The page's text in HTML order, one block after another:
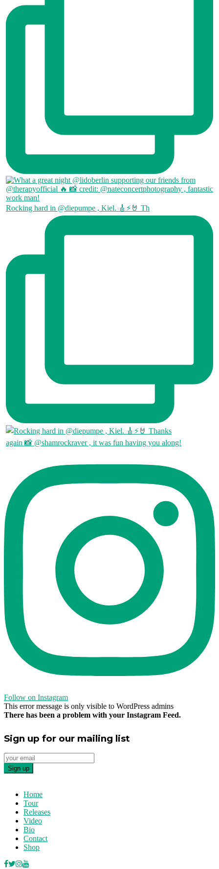
Rocking hard in @diepumpe , Kiel. 🎸⚡🤘 Th
Follow on Instagram
This error message is only visible to WordPress admins
There has been a problem with your Instagram Feed.
Sign up for our mailing list
Home
Tour
Releases
Video
Bio
Contact
Shop